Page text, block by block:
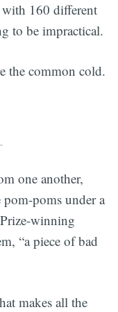
160 different
to be impractical.
the common cold.
one another,
poms under a
winning
“a piece of bad
makes all the